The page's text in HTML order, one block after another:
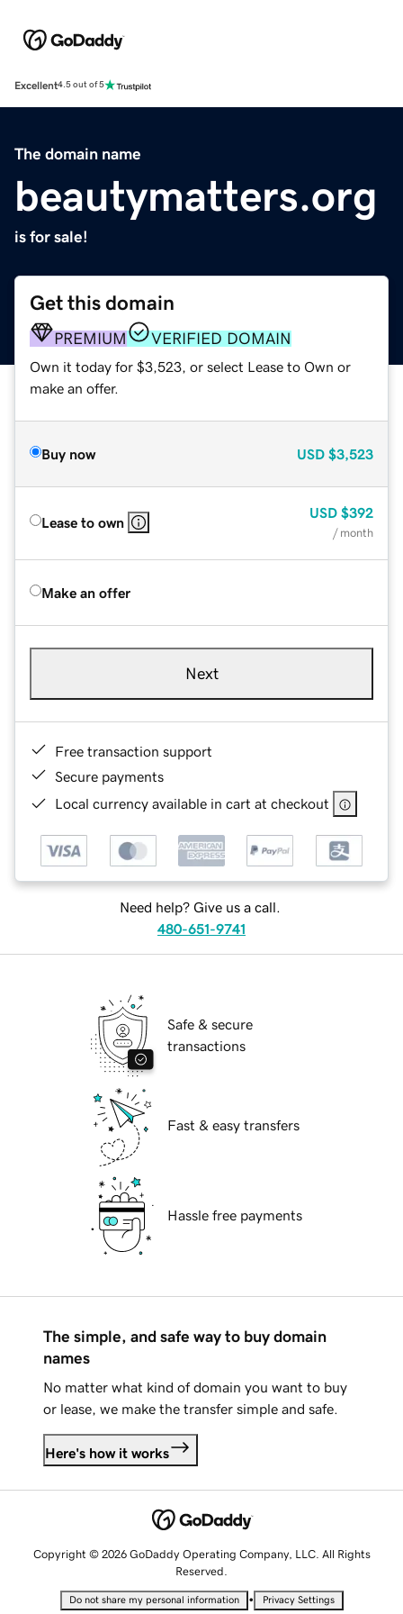
Excellent4.5 out of 5
The domain name
beautymatters.org
is for sale!
Get this domain
PREMIUM VERIFIED DOMAIN
Own it today for $3,523, or select Lease to Own or
make an offer.
Buy now USD $3,523
Lease to own
USD $392
/ month
Make an offer
Next
Free transaction support
Secure payments
Local currency available in cart at checkout
Need help? Give us a call.
480-651-9741
Safe & secure
transactions
Fast & easy transfers
Hassle free payments
The simple, and safe way to buy domain
names
No matter what kind of domain you want to buy
or lease, we make the transfer simple and safe.
Here's how it works
Copyright © 2026 GoDaddy Operating Company, LLC. All Rights
Reserved.
Do not share my personal information • Privacy Settings